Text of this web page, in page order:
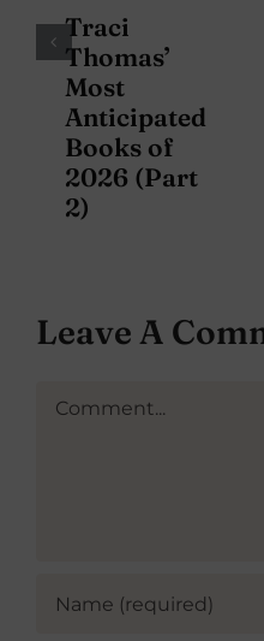
Traci
Thomas’
Most
Anticipated
Books of
2026 (Part
2)
Leave A
Comment